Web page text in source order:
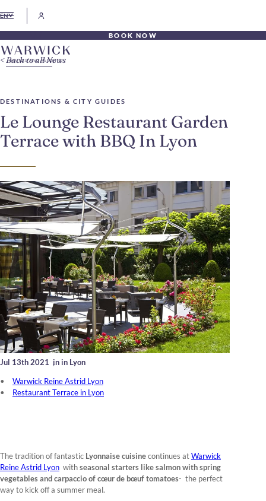
EN
BOOK NOW
DESTINATIONS & CITY GUIDES
Le Lounge Restaurant Garden
Terrace with BBQ In Lyon
Jul 13th 2021 ,in in Lyon
Warwick Reine Astrid Lyon
Restaurant Terrace in Lyon
Back to all News
The tradition of fantastic Lyonnaise cuisinecontinues atWarwick
Reine Astrid Lyon withseasonal starters like salmon with spring
vegetables and carpaccio of cœur de bœuf tomatoes- the perfect
way to kick off a summer meal.